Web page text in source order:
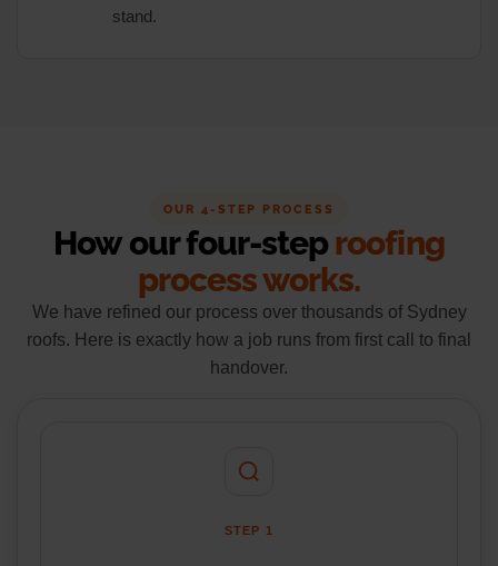
stand.
OUR 4-STEP PROCESS
How our four-steproofing
process works.
We have refined our process over thousands of Sydney
roofs. Here is exactly how a job runs from first call to final
handover.
STEP 1